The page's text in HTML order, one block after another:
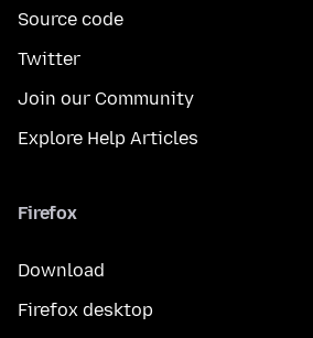
Source code
Twitter
Join our Community
Explore Help Articles
Firefox
Download
Firefox desktop